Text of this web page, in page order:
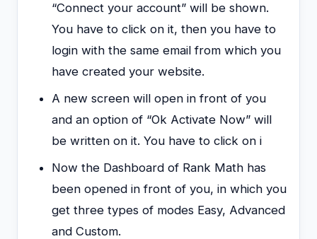
“Connect your account” will be shown.
You have to click on it, then you have to
login with the same email from which you
have created your website.
A new screen will open in front of you
and an option of “Ok Activate Now” will
be written on it. You have to click on i
Now the Dashboard of Rank Math has
been opened in front of you, in which you
get three types of modes Easy, Advanced
and Custom.